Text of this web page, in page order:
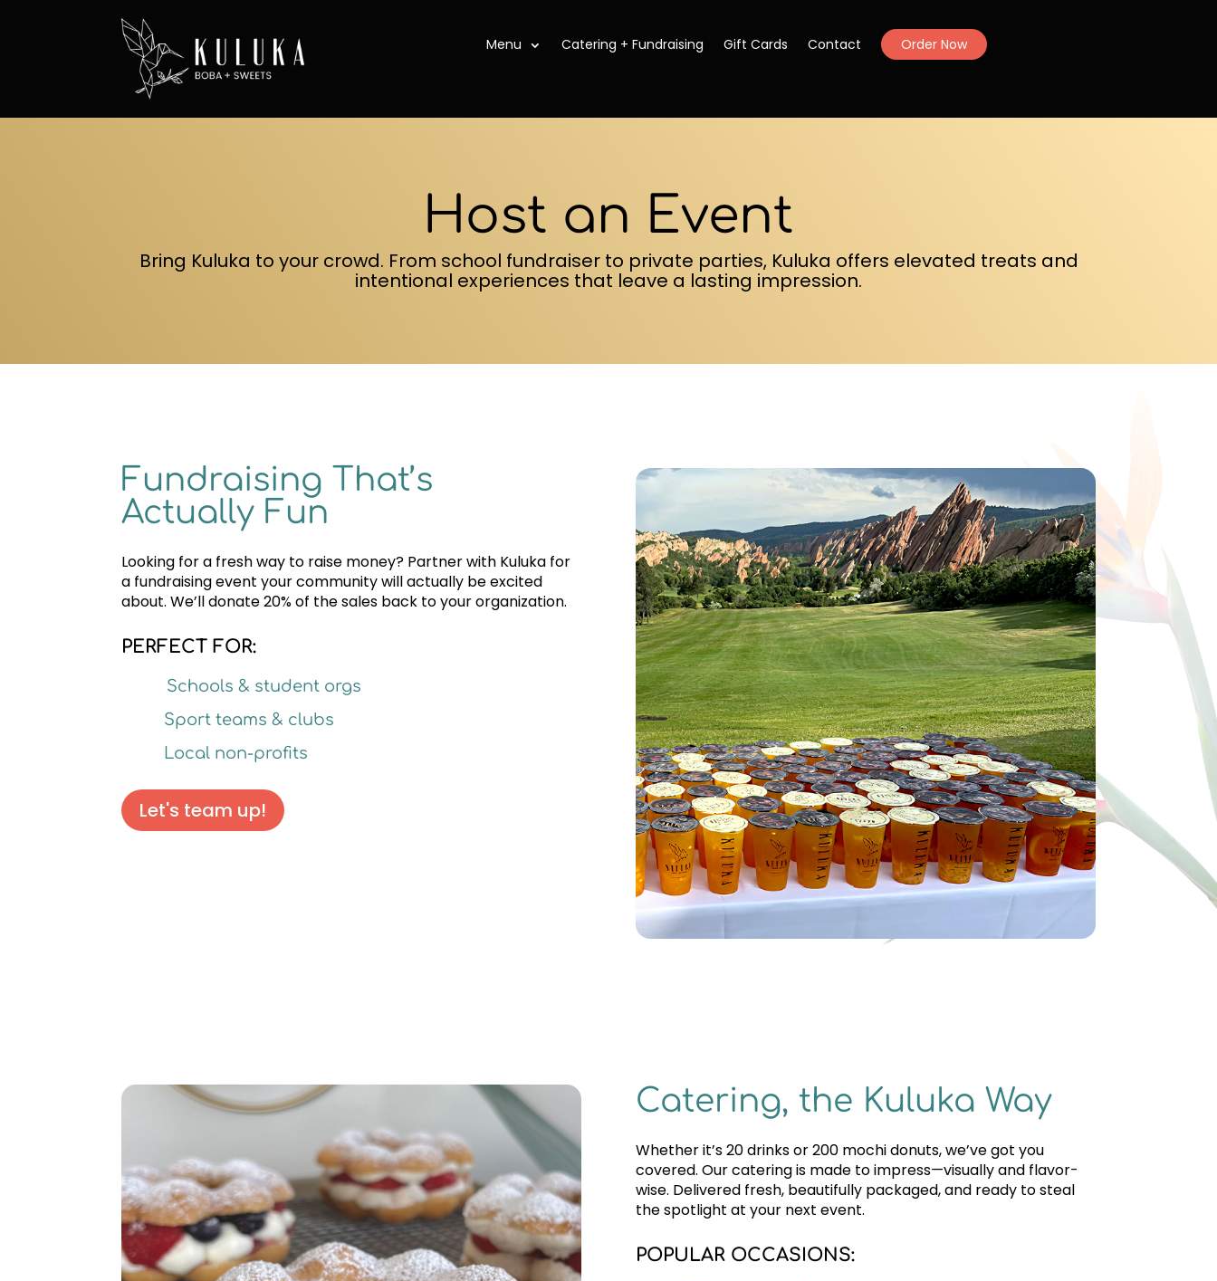
Menu Catering + Fundraising Gift Cards Contact Order Now
Host an Event
Bring Kuluka to your crowd. From school fundraiser to private parties, Kuluka offers elevated treats and
intentional experiences that leave a lasting impression.
Fundraising That’s
Actually Fun
Looking for a fresh way to raise money? Partner with Kuluka for
a fundraising event your community will actually be excited
about. We’ll donate 20% of the sales back to your organization.
PERFECT FOR:
Schools & student orgs
Sport teams & clubs
Local non-profits
Let's team up!
Catering, the Kuluka Way
Whether it’s 20 drinks or 200 mochi donuts, we’ve got you
covered. Our catering is made to impress—visually and flavor-
wise. Delivered fresh, beautifully packaged, and ready to steal
the spotlight at your next event.
POPULAR OCCASIONS: